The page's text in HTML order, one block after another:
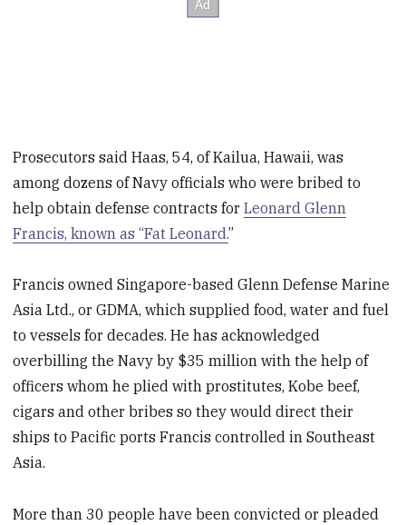
Prosecutors said Haas, 54, of Kailua, Hawaii, was
among dozens of Navy officials who were bribed to
help obtain defense contracts forLeonard Glenn
Francis, known as “Fat Leonard.”
Francis owned Singapore-based Glenn Defense Marine
Asia Ltd., or GDMA, which supplied food, water and fuel
to vessels for decades. He has acknowledged
overbilling the Navy by $35 million with the help of
officers whom he plied with prostitutes, Kobe beef,
cigars and other bribes so they would direct their
ships to Pacific ports Francis controlled in Southeast
Asia.
More than 30 people have been convicted or pleaded